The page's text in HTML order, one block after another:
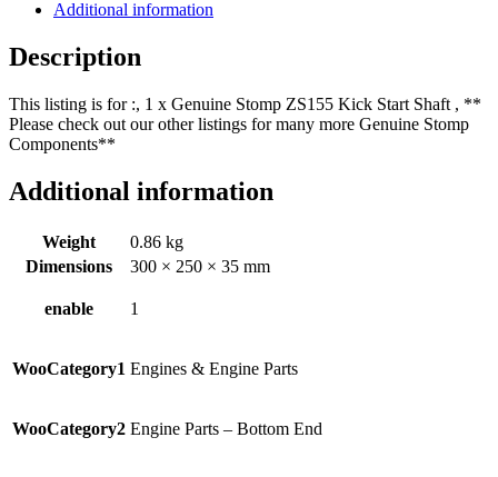
Additional information
Description
This listing is for :, 1 x Genuine Stomp ZS155 Kick Start Shaft , **
Please check out our other listings for many more Genuine Stomp
Components**
Additional information
Weight
0.86 kg
Dimensions
300 × 250 × 35 mm
enable 1
WooCategory1 Engines & Engine Parts
WooCategory2 Engine Parts – Bottom End